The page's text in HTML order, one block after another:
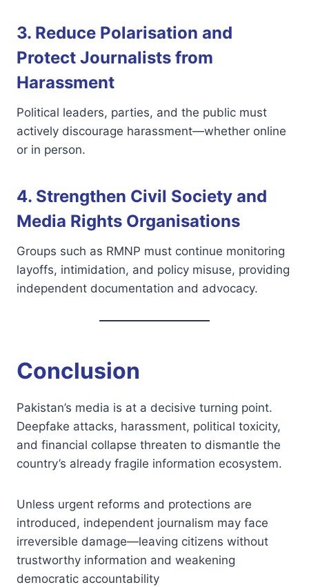
3. Reduce Polarisation and
Protect Journalists from
Harassment
Political leaders, parties, and the public must
actively discourage harassment—whether online
or in person.
4. Strengthen Civil Society and
Media Rights Organisations
Groups such as RMNP must continue monitoring
layoffs, intimidation, and policy misuse, providing
independent documentation and advocacy.
Conclusion
Pakistan’s media is at a decisive turning point.
Deepfake attacks, harassment, political toxicity,
and financial collapse threaten to dismantle the
country’s already fragile information ecosystem.
Unless urgent reforms and protections are
introduced, independent journalism may face
irreversible damage—leaving citizens without
trustworthy information and weakening
democratic accountability